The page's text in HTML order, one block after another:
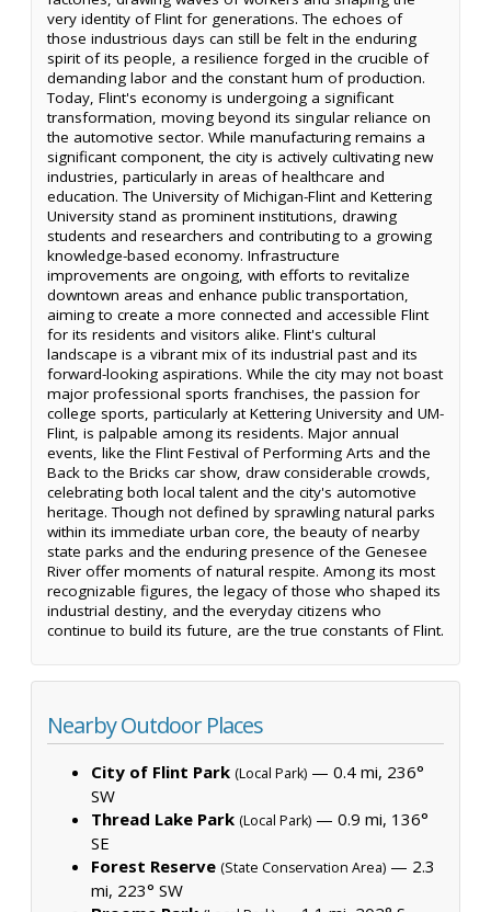
very identity of Flint for generations. The echoes of
those industrious days can still be felt in the enduring
spirit of its people, a resilience forged in the crucible of
demanding labor and the constant hum of production.
Today, Flint's economy is undergoing a significant
transformation, moving beyond its singular reliance on
the automotive sector. While manufacturing remains a
significant component, the city is actively cultivating new
industries, particularly in areas of healthcare and
education. The University of Michigan-Flint and Kettering
University stand as prominent institutions, drawing
students and researchers and contributing to a growing
knowledge-based economy. Infrastructure
improvements are ongoing, with efforts to revitalize
downtown areas and enhance public transportation,
aiming to create a more connected and accessible Flint
for its residents and visitors alike. Flint's cultural
landscape is a vibrant mix of its industrial past and its
forward-looking aspirations. While the city may not boast
major professional sports franchises, the passion for
college sports, particularly at Kettering University and UM-
Flint, is palpable among its residents. Major annual
events, like the Flint Festival of Performing Arts and the
Back to the Bricks car show, draw considerable crowds,
celebrating both local talent and the city's automotive
heritage. Though not defined by sprawling natural parks
within its immediate urban core, the beauty of nearby
state parks and the enduring presence of the Genesee
River offer moments of natural respite. Among its most
recognizable figures, the legacy of those who shaped its
industrial destiny, and the everyday citizens who
continue to build its future, are the true constants of Flint.
Nearby Outdoor Places
City of Flint Park (Local Park) — 0.4 mi, 236°
SW
Thread Lake Park (Local Park) — 0.9 mi, 136°
SE
Forest Reserve (State Conservation Area) — 2.3
mi, 223° SW